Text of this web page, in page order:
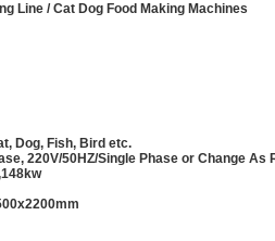
Line / Cat Dog Food Making Machines
Dog, Fish, Bird etc.
220V/50HZ/Single Phase or Change As